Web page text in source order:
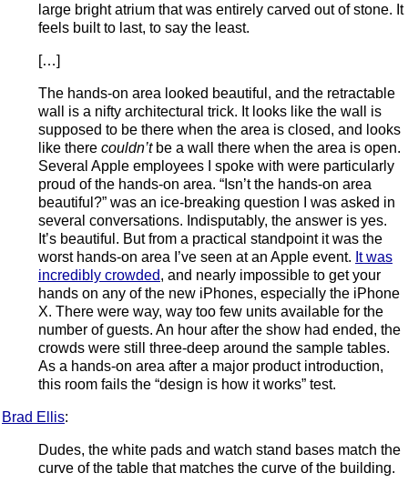
large bright atrium that was entirely carved out of stone. It
feels built to last, to say the least.
[…]
The hands-on area looked beautiful, and the retractable
wall is a nifty architectural trick. It looks like the wall is
supposed to be there when the area is closed, and looks
like there couldn’tbe a wall there when the area is open.
Several Apple employees I spoke with were particularly
proud of the hands-on area. “Isn’t the hands-on area
beautiful?” was an ice-breaking question I was asked in
several conversations. Indisputably, the answer is yes.
It’s beautiful. But from a practical standpoint it was the
worst hands-on area I’ve seen at an Apple event. It was
incredibly crowded, and nearly impossible to get your
hands on any of the new iPhones, especially the iPhone
X. There were way, way too few units available for the
number of guests. An hour after the show had ended, the
crowds were still three-deep around the sample tables.
As a hands-on area after a major product introduction,
this room fails the “design is how it works” test.
Brad Ellis:
Dudes, the white pads and watch stand bases match the
curve of the table that matches the curve of the building.